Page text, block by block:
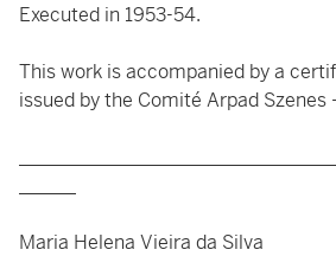
Executed in 1953-54.
This work is accompanied by a
issued by the Comité Arpad Szenes
Maria Helena Vieira da Silva